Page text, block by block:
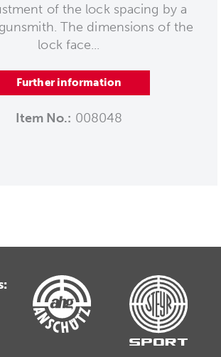
of the lock spacing by a
The dimensions of the
lock face...
Further information
Item No.: 008048